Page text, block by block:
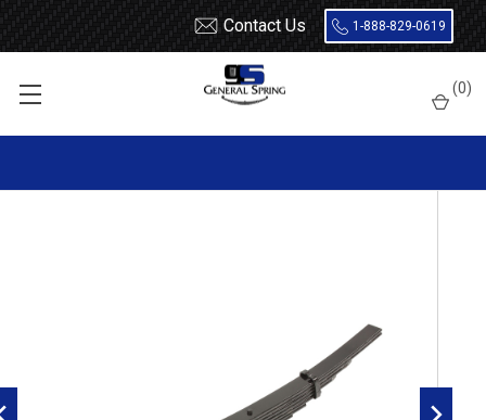
Contact Us 1-888-829-0619
(0)
Freightliner
MB
Freightliner MB, FC, FL, FS rear leaf spring, 8 leaves, 17500